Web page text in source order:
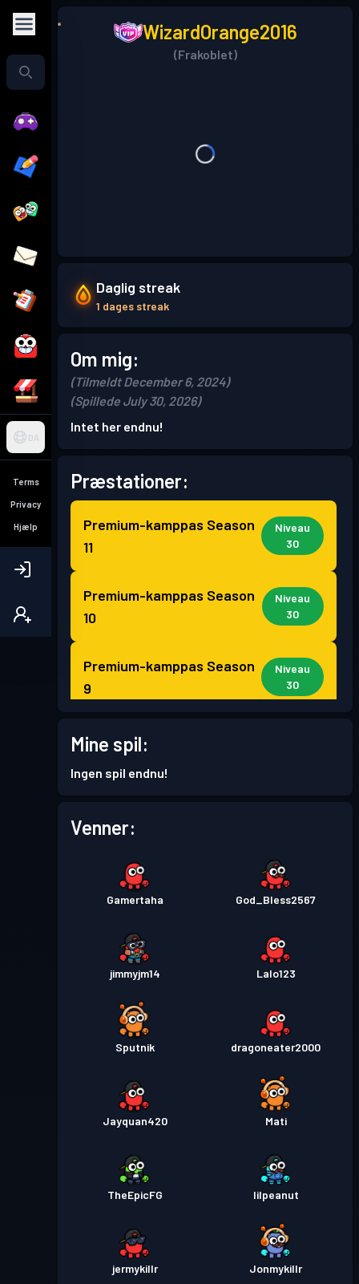
DA
Terms
Privacy
Hjælp
WizardOrange2016
(Frakoblet)
Daglig streak
1 dages streak
Om mig:
(Tilmeldt December 6, 2024)
(Spillede July 30, 2026)
Intet her endnu!
Præstationer:
Premium-kamppas Season
11
Niveau
30
Premium-kamppas Season
10
Niveau
30
Premium-kamppas Season
9
Niveau
30
Premium-kamppas
7
Premium-kamppas
Niveau
30
Premium-kamppas
Niveau
Premium-kamppas
Niveau
30
Premium-kamppas
Niveau
30
Premium-kamppas
Niveau
3
Premium-kamppas
Niveau 2
Mine spil:
Ingen spil endnu!
Venner:
Gamertaha God_Bless2567
jimmyjm14 Lalo123
Sputnik dragoneater2000
Jayquan420 Mati
TheEpicFG lilpeanut
jermykillr Jonmykillr